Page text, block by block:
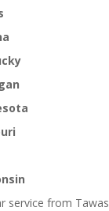
service from Tawas